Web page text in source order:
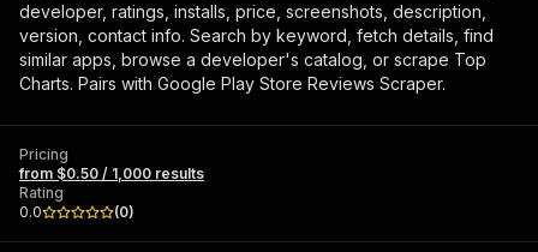
developer, ratings, installs, price, screenshots, description,
version, contact info. Search by keyword, fetch details, find
similar apps, browse a developer's catalog, or scrape Top
Charts. Pairs with Google Play Store Reviews Scraper.
Pricing
from $0.50 / 1,000 results
Rating
0.0
(0)